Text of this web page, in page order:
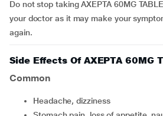
Do not stop taking AXEPTA 60MG
your doctor as it may make your
again.
Side Effects Of AXEPTA 60MG
Common
headache, dizziness